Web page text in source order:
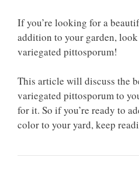
If you’re looking for a
addition to your garden,
variegated pittosporum!
This article will discuss the
variegated pittosporum to
for it. So if you’re ready to
color to your yard, keep